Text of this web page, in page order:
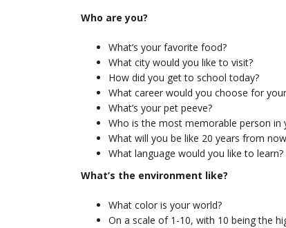
Who are you?
What’s your favorite food?
What city would you like to visit?
How did you get to school today?
What career would you choose for
What’s your pet peeve?
Who is the most memorable person in
What will you be like 20 years from
What language would you like to learn?
What’s the environment like?
What color is your world?
On a scale of 1-10, with 10 being the